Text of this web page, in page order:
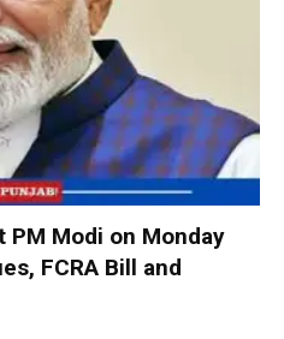
PM Modi on Monday
FCRA Bill and